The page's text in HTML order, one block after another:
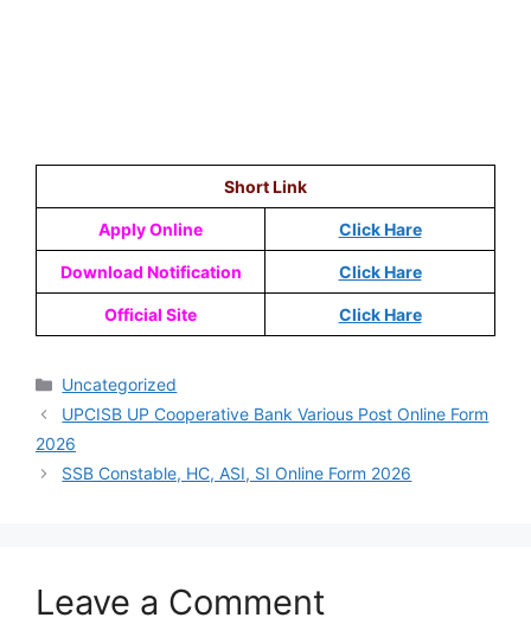
Short Link
Apply Online Click Hare
Download Notification Click Hare
Official Site Click Hare
Uncategorized
UPCISB UP Cooperative Bank Various Post Online Form
2026
SSB Constable, HC, ASI, SI Online Form 2026
Leave a Comment